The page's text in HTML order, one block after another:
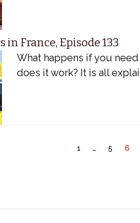
in France, Episode 133
What happens if you
does it work? It is all
Page
1 … Page
5 6